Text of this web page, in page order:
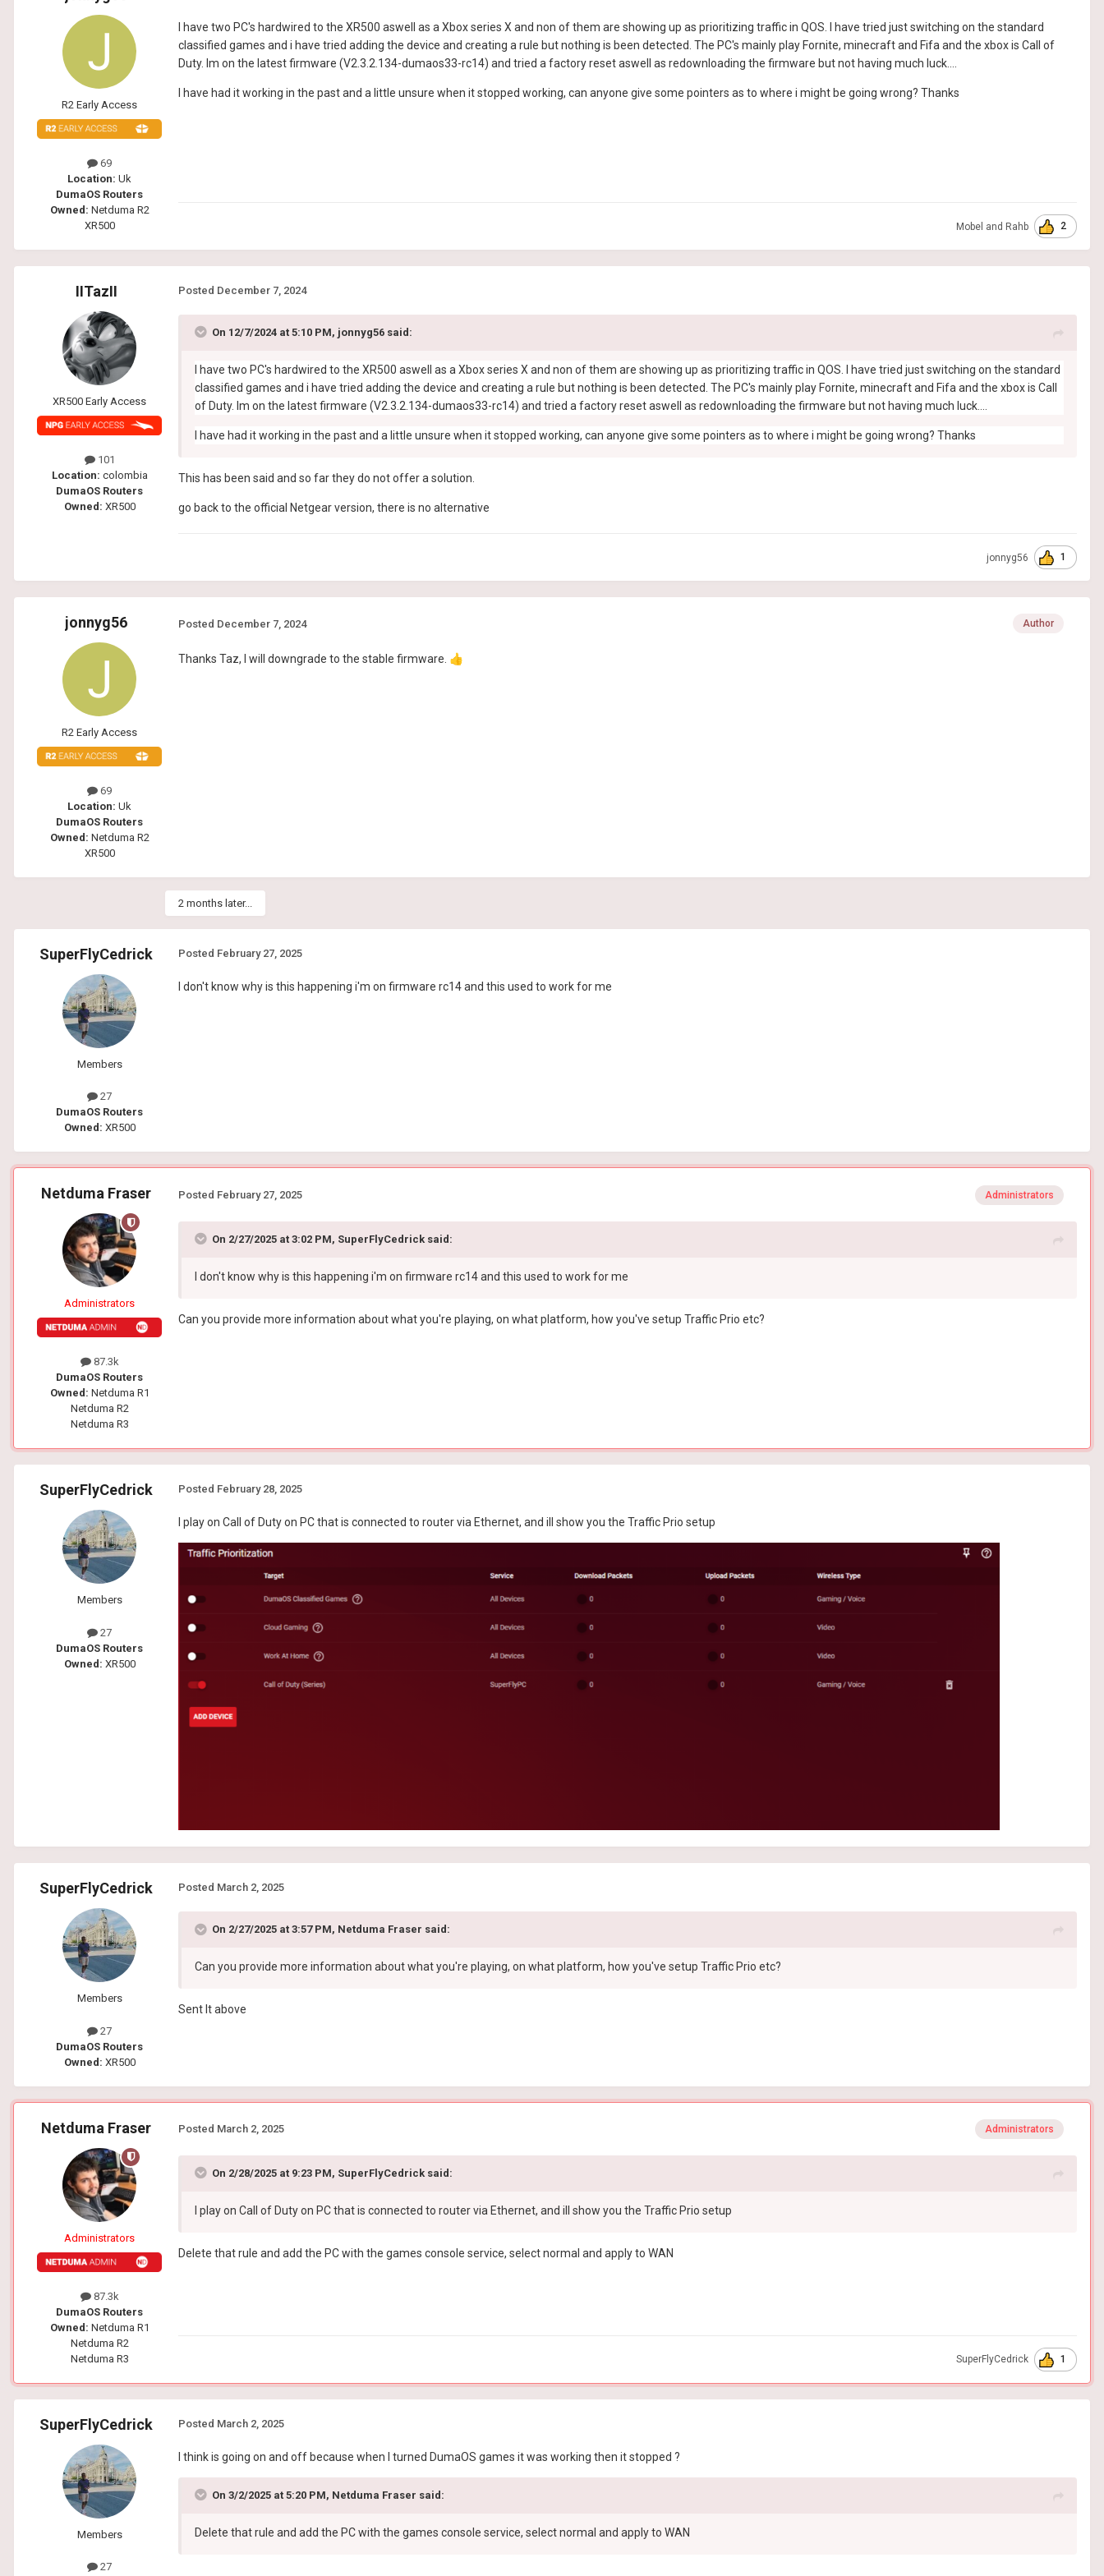
R2 Early Access
69
Location: Uk
DumaOS Routers
Owned: Netduma R2
XR500
I have two PC's hardwired to the XR500 aswell as a Xbox series X and non of them are showing up as prioritizing traffic in QOS. I have tried just switching on the standard
classified games and i have tried adding the device and creating a rule but nothing is been detected. The PC's mainly play Fornite, minecraft and Fifa and the xbox is Call of
Duty. Im on the latest firmware (V2.3.2.134-dumaos33-rc14) and tried a factory reset aswell as redownloading the firmware but not having much luck....
I have had it working in the past and a little unsure when it stopped working, can anyone give some pointers as to where i might be going wrong? Thanks
Mobel and Rahb 2
IITazII
XR500 Early Access
101
Location: colombia
DumaOS Routers
Owned: XR500
Posted December 7, 2024
On 12/7/2024 at 5:10 PM, jonnyg56 said:
I have two PC's hardwired to the XR500 aswell as a Xbox series X and non of them are showing up as prioritizing traffic in QOS. I have tried just switching on the standard
classified games and i have tried adding the device and creating a rule but nothing is been detected. The PC's mainly play Fornite, minecraft and Fifa and the xbox is Call
of Duty. Im on the latest firmware (V2.3.2.134-dumaos33-rc14) and tried a factory reset aswell as redownloading the firmware but not having much luck....
I have had it working in the past and a little unsure when it stopped working, can anyone give some pointers as to where i might be going wrong? Thanks
This has been said and so far they do not offer a solution.
go back to the official Netgear version, there is no alternative
jonnyg56 1
jonnyg56
R2 Early Access
69
Location: Uk
DumaOS Routers
Owned: Netduma R2
XR500
Author
Posted December 7, 2024
Thanks Taz, I will downgrade to the stable firmware. 👍
2 months later...
SuperFlyCedrick
Members
27
DumaOS Routers
Owned: XR500
Posted February 27, 2025
I don't know why is this happening i'm on firmware rc14 and this used to work for me
Netduma Fraser
Administrators
87.3k
DumaOS Routers
Owned: Netduma R1
Netduma R2
Netduma R3
Administrators
Posted February 27, 2025
On 2/27/2025 at 3:02 PM, SuperFlyCedrick said:
I don't know why is this happening i'm on firmware rc14 and this used to work for me
Can you provide more information about what you're playing, on what platform, how you've setup Traffic Prio etc?
SuperFlyCedrick
Members
27
DumaOS Routers
Owned: XR500
Posted February 28, 2025
I play on Call of Duty on PC that is connected to router via Ethernet, and ill show you the Traffic Prio setup
SuperFlyCedrick
Members
27
DumaOS Routers
Owned: XR500
Posted March 2, 2025
On 2/27/2025 at 3:57 PM, Netduma Fraser said:
Can you provide more information about what you're playing, on what platform, how you've setup Traffic Prio etc?
Sent It above
Netduma Fraser
Administrators
87.3k
DumaOS Routers
Owned: Netduma R1
Netduma R2
Netduma R3
Administrators
Posted March 2, 2025
On 2/28/2025 at 9:23 PM, SuperFlyCedrick said:
I play on Call of Duty on PC that is connected to router via Ethernet, and ill show you the Traffic Prio setup
Delete that rule and add the PC with the games console service, select normal and apply to WAN
SuperFlyCedrick 1
SuperFlyCedrick
Members
27
Posted March 2, 2025
I think is going on and off because when I turned DumaOS games it was working then it stopped ?
On 3/2/2025 at 5:20 PM, Netduma Fraser said:
Delete that rule and add the PC with the games console service, select normal and apply to WAN